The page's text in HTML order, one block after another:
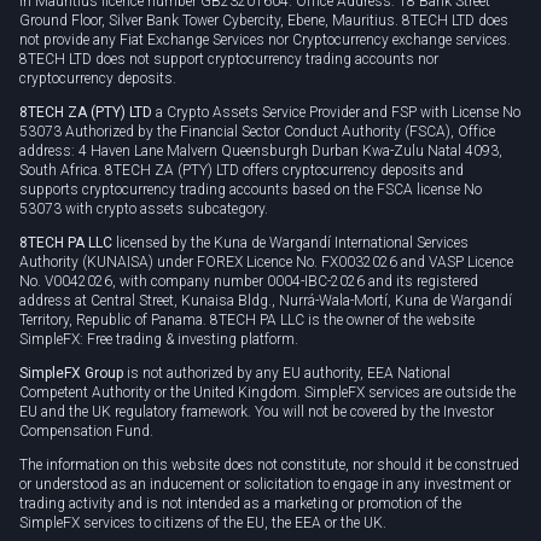
Ground Floor, Silver Bank Tower Cybercity, Ebene, Mauritius. 8TECH LTD does
not provide any Fiat Exchange Services nor Cryptocurrency exchange services.
8TECH LTD does not support cryptocurrency trading accounts nor
cryptocurrency deposits.
8TECH ZA (PTY) LTD a Crypto Assets Service Provider and FSP with License No
53073 Authorized by the Financial Sector Conduct Authority (FSCA), Office
address: 4 Haven Lane Malvern Queensburgh Durban Kwa-Zulu Natal 4093,
South Africa. 8TECH ZA (PTY) LTD offers cryptocurrency deposits and
supports cryptocurrency trading accounts based on the FSCA license No
53073 with crypto assets subcategory.
8TECH PA LLC licensed by the Kuna de Wargandí International Services
Authority (KUNAISA) under FOREX Licence No. FX0032026 and VASP Licence
No. V0042026, with company number 0004-IBC-2026 and its registered
address at Central Street, Kunaisa Bldg., Nurrá-Wala-Mortí, Kuna de Wargandí
Territory, Republic of Panama. 8TECH PA LLC is the owner of the website
SimpleFX: Free trading & investing platform.
SimpleFX Group is not authorized by any EU authority, EEA National
Competent Authority or the United Kingdom. SimpleFX services are outside the
EU and the UK regulatory framework. You will not be covered by the Investor
Compensation Fund.
The information on this website does not constitute, nor should it be construed
or understood as an inducement or solicitation to engage in any investment or
trading activity and is not intended as a marketing or promotion of the
SimpleFX services to citizens of the EU, the EEA or the UK.